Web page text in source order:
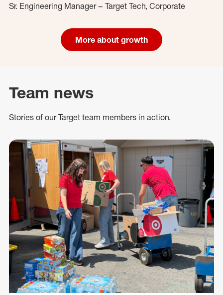
Sr. Engineering Manager – Target Tech, Corporate
More about growth
Team news
Stories of our Target team members in action.